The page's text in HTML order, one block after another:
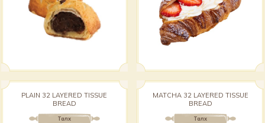
Талх
PLAIN 32 LAYERED TISSUE
BREAD
Талх
MATCHA 32 LAYERED TISSUE
BREAD